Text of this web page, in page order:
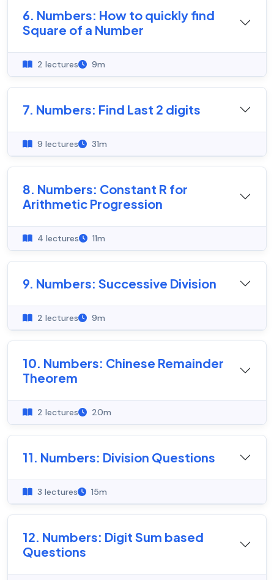
6. Numbers: How to quickly find
Square of a Number
2 lectures 9m
7. Numbers: Find Last 2 digits
9 lectures 31m
8. Numbers: Constant R for
Arithmetic Progression
4 lectures 11m
9. Numbers: Successive Division
2 lectures 9m
10. Numbers: Chinese Remainder
Theorem
2 lectures 20m
11. Numbers: Division Questions
3 lectures 15m
12. Numbers: Digit Sum based
Questions